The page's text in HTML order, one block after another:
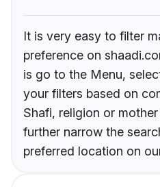
It is very easy to filter
preference on
is go to the Menu,
your filters based on
Shafi, religion or
further narrow the
preferred location on